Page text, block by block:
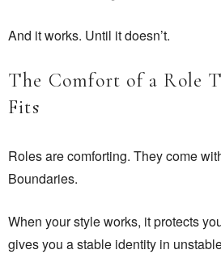
And it works. Until it doesn’t.
The Comfort of a Role
Fits
Roles are comforting. They come
Boundaries.
When your style works, it protects
gives you a stable identity in